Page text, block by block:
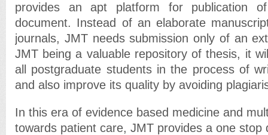
provides an apt platform for publication
document. Instead of an elaborate
journals, JMT needs submission only of an
JMT being a valuable repository of thesis, it
all postgraduate students in the process of
and also improve its quality by avoiding
In this era of evidence based medicine and
towards patient care, JMT provides a one stop